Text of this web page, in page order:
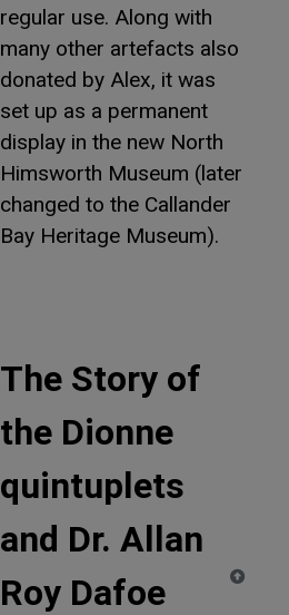
regular use. Along with
many other artefacts also
donated by Alex, it was
set up as a permanent
display in the new North
Himsworth Museum (later
changed to the Callander
Bay Heritage Museum).
The Story of
the Dionne
quintuplets
and Dr. Allan
Roy Dafoe